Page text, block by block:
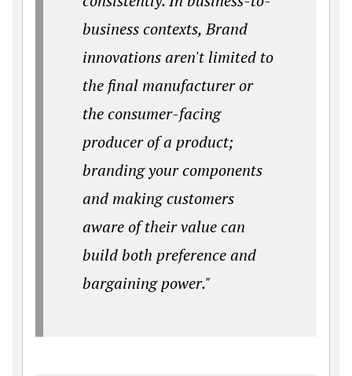
business contexts, Brand
innovations aren't limited to
the final manufacturer or
the consumer-facing
producer of a product;
branding your components
and making customers
aware of their value can
build both preference and
bargaining power."